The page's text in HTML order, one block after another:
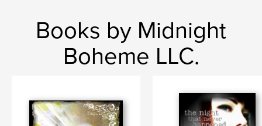
Books by Midnight
Boheme LLC.